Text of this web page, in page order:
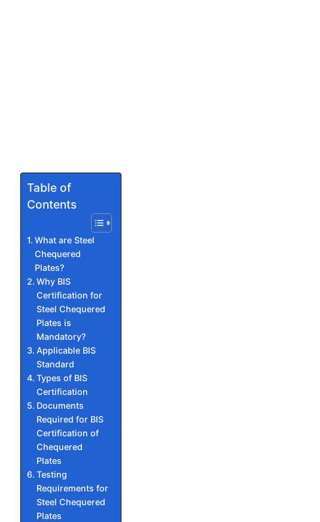
Table of
Contents
What are Steel
Chequered
Plates?
Why BIS
Certification for
Steel Chequered
Plates is
Mandatory?
Applicable BIS
Standard
Types of BIS
Certification
Documents
Required for BIS
Certification of
Chequered
Plates
Testing
Requirements for
Steel Chequered
Plates